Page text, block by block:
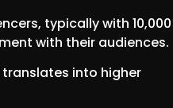
typically with 10,000
with their audiences.
into higher